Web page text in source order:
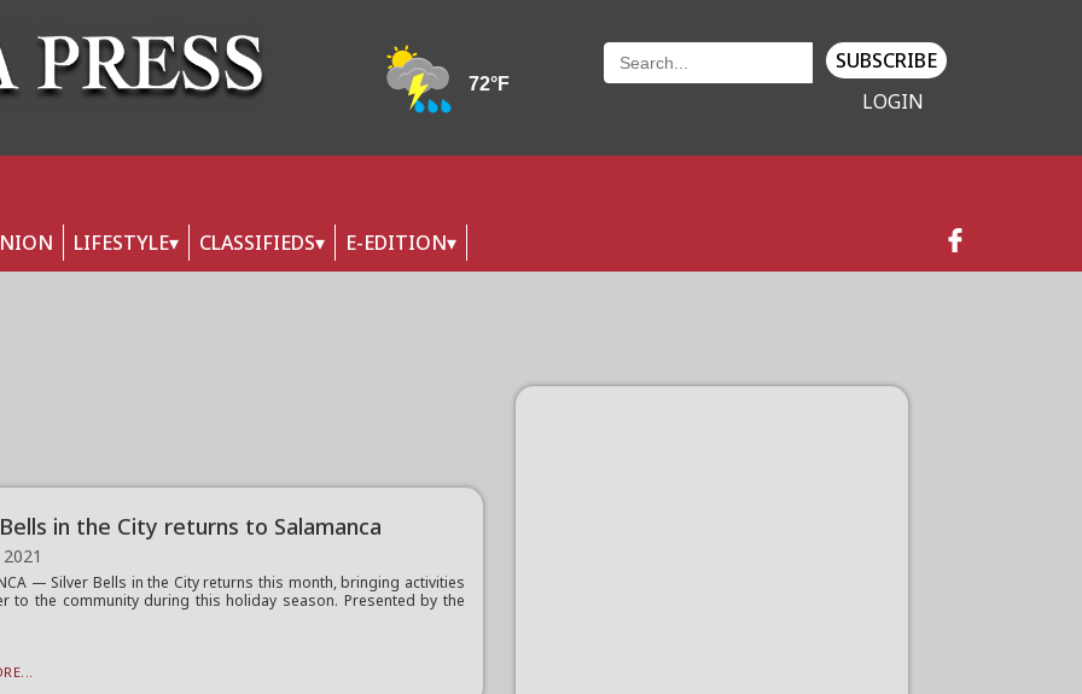
SUBSCRIBE
LOGIN
LIFESTYLE CLASSIFIEDS E-EDITION
in the City returns to Salamanca
— Silver Bells in the City returns this month, bringing activities
to the community during this holiday season. Presented by the